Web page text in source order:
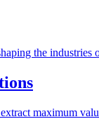
the
maximum